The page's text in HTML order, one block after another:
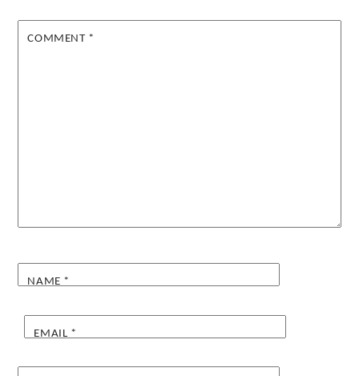
COMMENT *
NAME *
EMAIL *